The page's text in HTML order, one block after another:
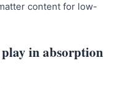
content for low-
in absorption